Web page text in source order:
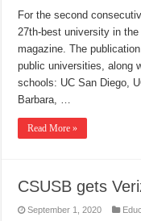
For the second
27th-best university in
magazine. The
public universities, along
schools: UC San Diego,
Barbara, …
Read More »
CSUSB gets
September 1, 2020